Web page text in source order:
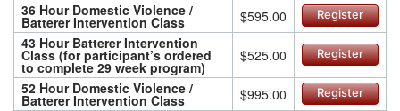
36 Hour Domestic Violence /
Batterer Intervention Class $595.00 Register
43 Hour Batterer Intervention
Class (for participant’s ordered
to complete 29 week program)
$525.00 Register
52 Hour Domestic Violence /
Batterer Intervention Class $995.00 Register